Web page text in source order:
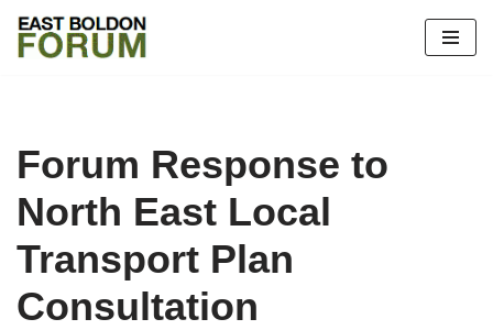
Skip
Forum Response to
North East Local
Transport Plan
Consultation